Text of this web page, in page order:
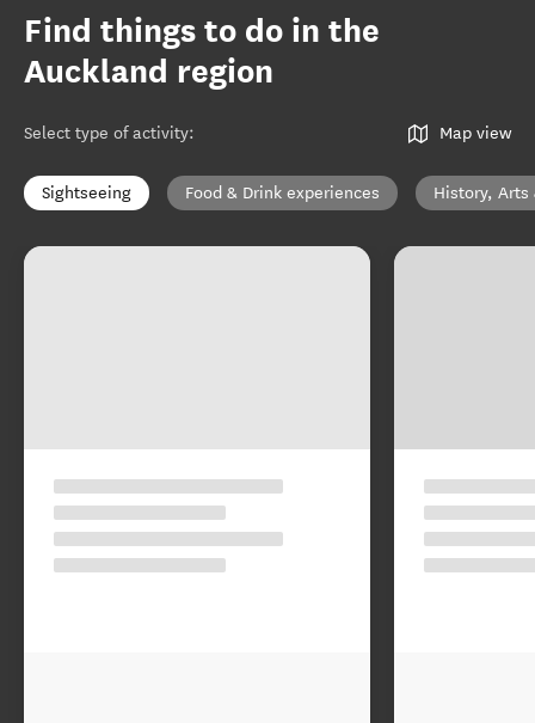
Find things to do in the
Auckland region
Select type of activity: Map view
Sightseeing Food & Drink experiences History, Arts